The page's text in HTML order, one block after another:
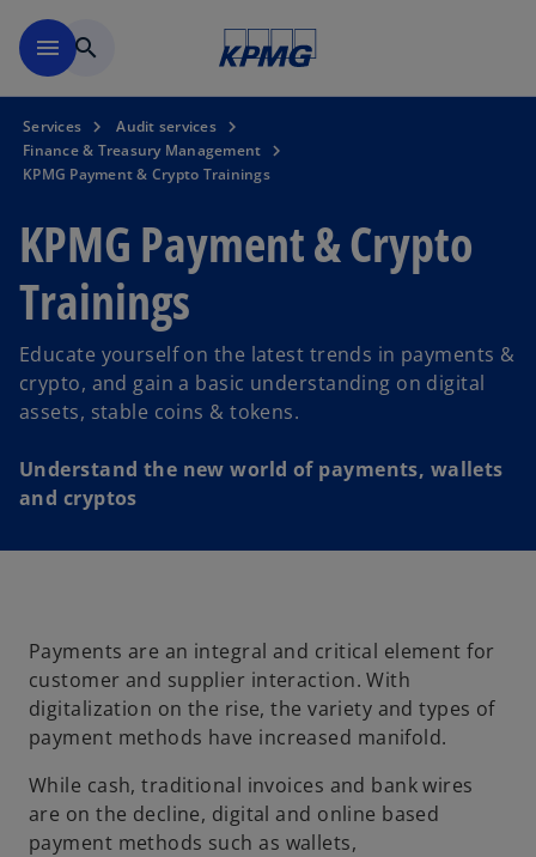
menu search
Services
Audit services
Finance & Treasury Management
KPMG Payment & Crypto Trainings
KPMG Payment & Crypto
Trainings
Educate yourself on the latest trends in payments &
crypto, and gain a basic understanding on digital
assets, stable coins & tokens.
Understand the new world of payments, wallets
and cryptos
Payments are an integral and critical element for
customer and supplier interaction. With
digitalization on the rise, the variety and types of
payment methods have increased manifold.
While cash, traditional invoices and bank wires
are on the decline, digital and online based
payment methods such as wallets,